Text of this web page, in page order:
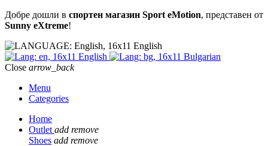
Добре дошли в спортен магазин Sport eMotion, представен от
Sunny eXtreme!
English
English
Bulgarian
Close arrow_back
Menu
Categories
Home
Outlet add remove
Shoes add remove